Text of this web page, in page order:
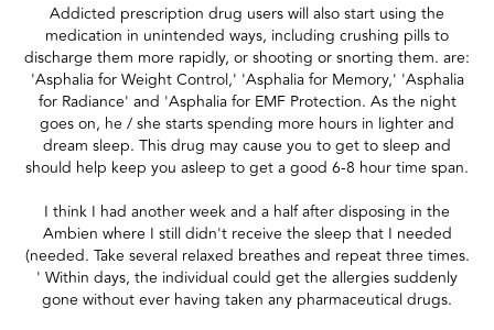
Addicted prescription drug users will also start using the
medication in unintended ways, including crushing pills to
discharge them more rapidly, or shooting or snorting them. are:
'Asphalia for Weight Control,' 'Asphalia for Memory,' 'Asphalia
for Radiance' and 'Asphalia for EMF Protection. As the night
goes on, he / she starts spending more hours in lighter and
dream sleep. This drug may cause you to get to sleep and
should help keep you asleep to get a good 6-8 hour time span.
I think I had another week and a half after disposing in the
Ambien where I still didn't receive the sleep that I needed
(needed. Take several relaxed breathes and repeat three times.
' Within days, the individual could get the allergies suddenly
gone without ever having taken any pharmaceutical drugs.